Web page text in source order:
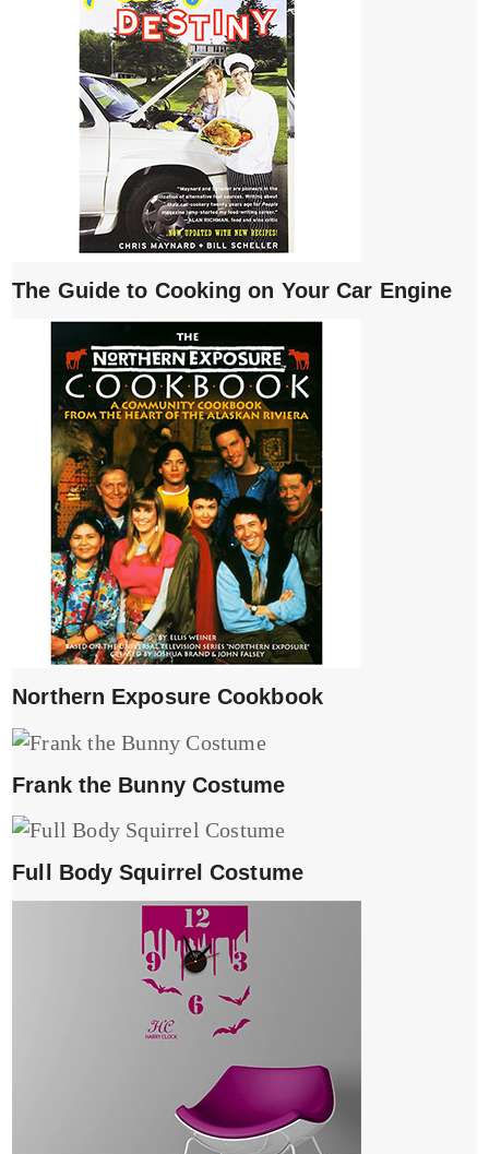
The Guide to Cooking on Your Car Engine
Northern Exposure Cookbook
Frank the Bunny Costume
Full Body Squirrel Costume